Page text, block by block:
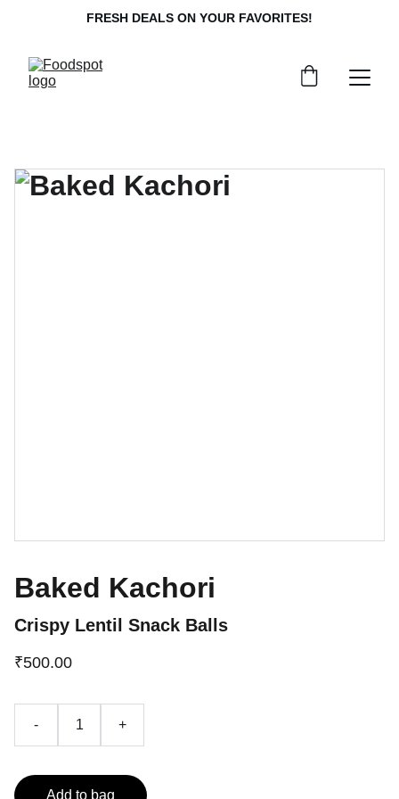
FRESH DEALS ON YOUR FAVORITES!
Baked Kachori
Crispy Lentil Snack Balls
₹500.00
- +
Add to bag